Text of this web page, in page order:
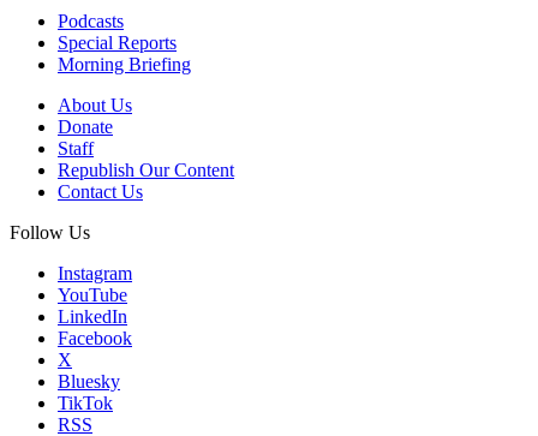
Podcasts
Special Reports
Morning Briefing
About Us
Donate
Staff
Republish Our Content
Contact Us
Follow Us
Instagram
YouTube
LinkedIn
Facebook
X
Bluesky
TikTok
RSS